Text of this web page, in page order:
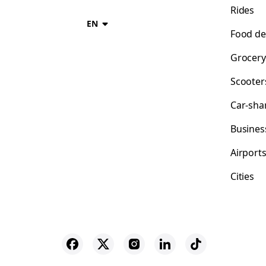
EN
Rides
Food
Car-
Airports
Cities